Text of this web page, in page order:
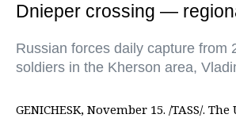
Dnieper crossing —
Russian forces daily capture from
soldiers in the Kherson area,
GENICHESK, November 15. /TASS/.